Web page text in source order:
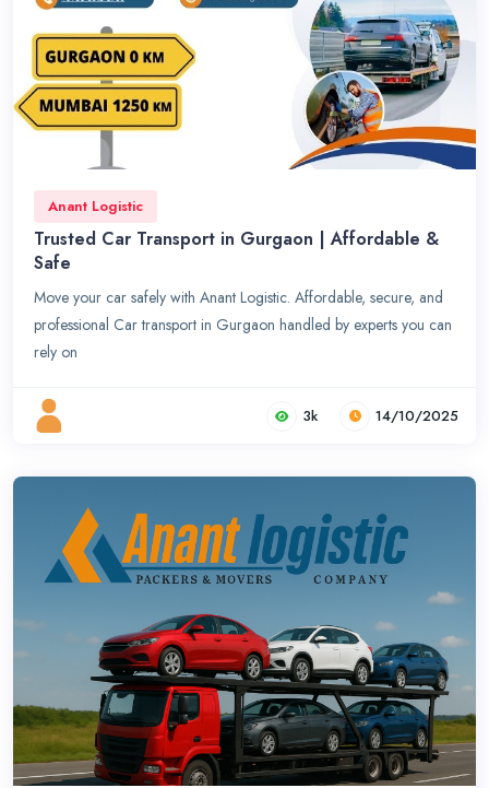
Anant Logistic
Trusted Car Transport in Gurgaon | Affordable &
Safe
Move your car safely with Anant Logistic. Affordable, secure, and
professional Car transport in Gurgaon handled by experts you can
rely on
3k 14/10/2025